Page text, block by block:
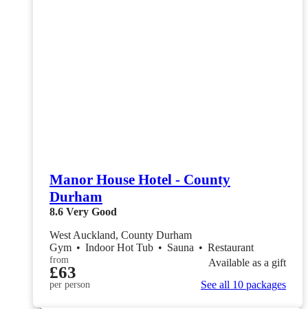
Manor House Hotel - County
Durham
8.6 Very Good
West Auckland, County Durham
Gym • Indoor Hot Tub • Sauna • Restaurant
from
£63
per person
Available as a gift
See all 10 packages